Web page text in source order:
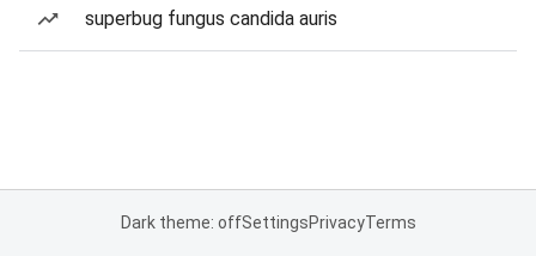
superbug fungus candida auris
Dark theme: offSettingsPrivacyTerms